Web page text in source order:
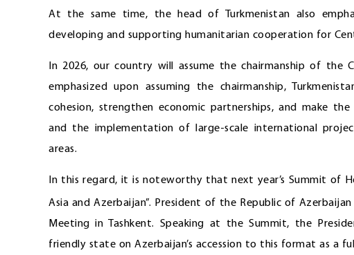
At the same time, the head of Turkmenistan also
developing and supporting humanitarian cooperation for
In 2026, our country will assume the chairmanship of the
emphasized upon assuming the chairmanship,
cohesion, strengthen economic partnerships, and make
and the implementation of large-scale international
areas.
In this regard, it is noteworthy that next year’s Summit of
Asia and Azerbaijan”. President of the Republic of
Meeting in Tashkent. Speaking at the Summit, the
friendly state on Azerbaijan’s accession to this format as a